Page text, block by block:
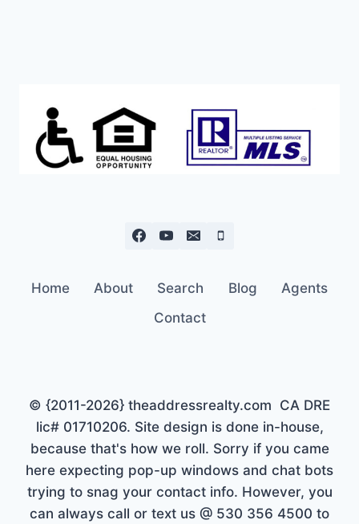
Home About Search Blog
Agents
Contact
© {2011-2026} theaddressrealty.com CA DRE
lic# 01710206. Site design is done in-house,
because that's how we roll. Sorry if you came
here expecting pop-up windows and chat bots
trying to snag your contact info. However, you
can always call or text us @ 530 356 4500 to